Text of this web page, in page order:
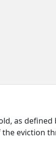
as defined
the eviction